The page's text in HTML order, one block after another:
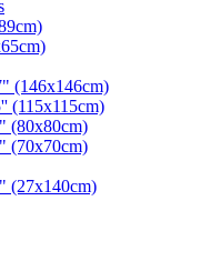
(146x146cm)
(115x115cm)
(80x80cm)
(70x70cm)
(27x140cm)